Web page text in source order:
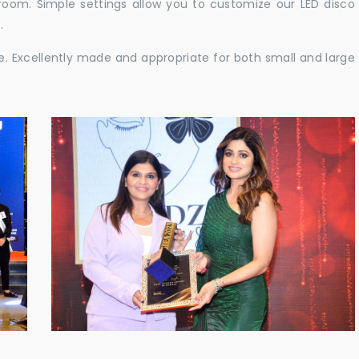
Simple settings allow you to customize our LED disco
Excellently made and appropriate for both small and large